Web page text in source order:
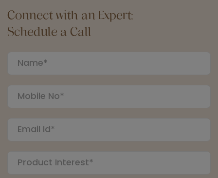
Connect with an Expert:
Schedule a Call